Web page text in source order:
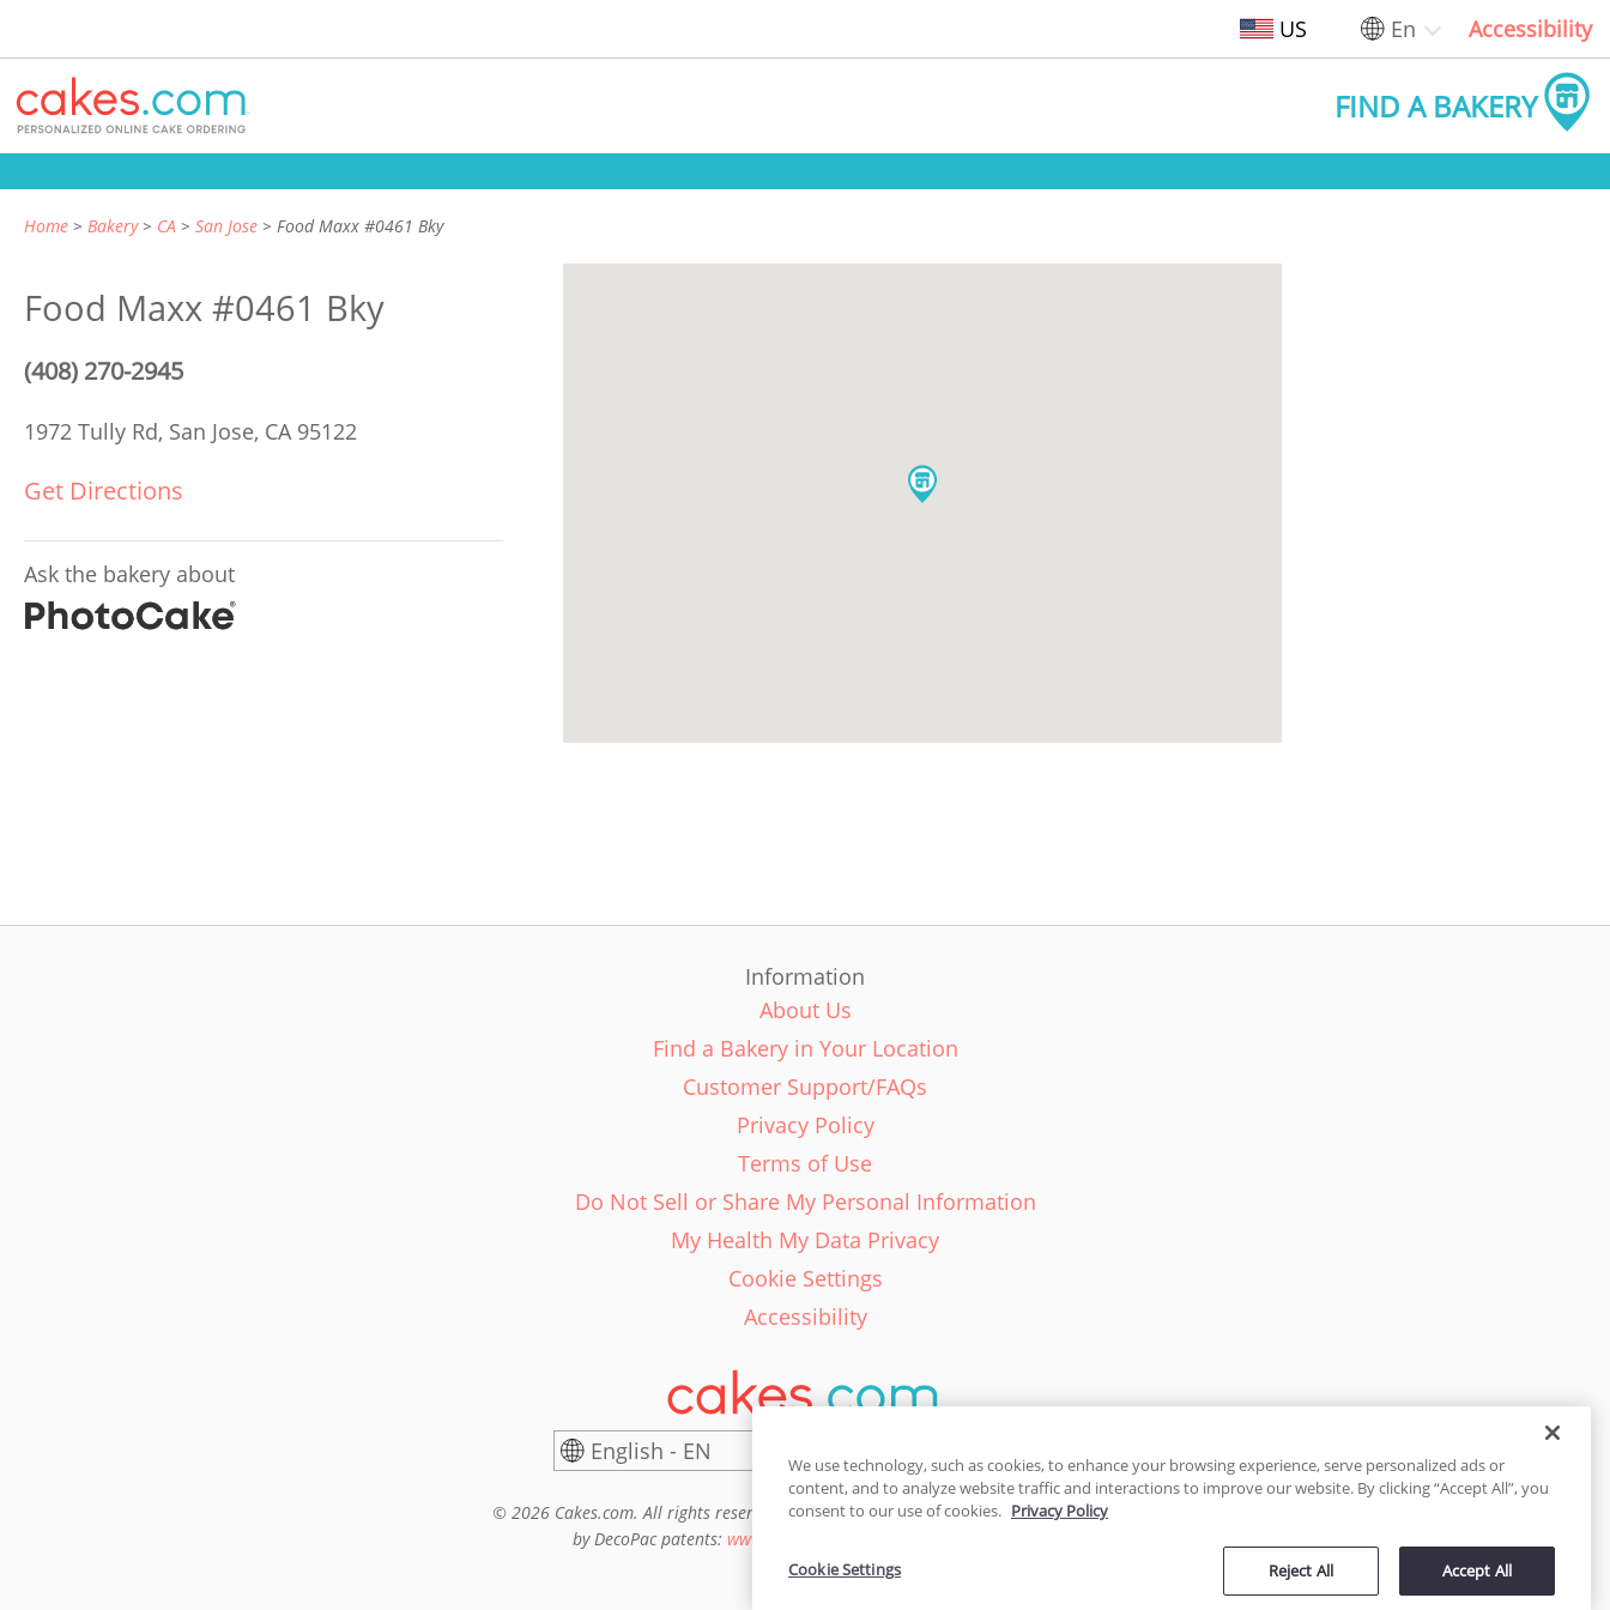
US En Accessibility
FIND A BAKERY
Home Bakery CA San Jose Food Maxx #0461 Bky
Food Maxx #0461 Bky
(408) 270-2945
1972 Tully Rd, San Jose, CA 95122
Get Directions
Ask the bakery about
Information
About Us
Find a Bakery in Your Location
Customer Support/FAQs
Privacy Policy
Terms of Use
Do Not Sell or Share My Personal Information
My Health My Data Privacy
Cookie Settings
Accessibility
English - EN
© 2026 Cakes.com. All rights reserved. Cakes.com is patented and is also protected
by DecoPac patents: www.decopac.com/intellectual-properties
We use technology, such as cookies, to enhance your browsing experience, serve personalized ads or
content, and to analyze website traffic and interactions to improve our website. By clicking “Accept All”, you
consent to our use of cookies. Privacy Policy
Reject All Accept All
Cookie Settings